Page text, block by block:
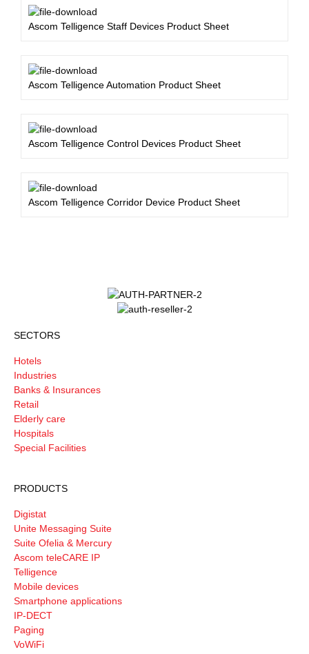
Ascom Telligence Staff Devices Product Sheet
Ascom Telligence Automation Product Sheet
Ascom Telligence Control Devices Product Sheet
Ascom Telligence Corridor Device Product Sheet
SECTORS
Hotels
Industries
Banks & Insurances
Retail
Elderly care
Hospitals
Special Facilities
PRODUCTS
Digistat
Unite Messaging Suite
Suite Ofelia & Mercury
Ascom teleCARE IP
Telligence
Mobile devices
Smartphone applications
IP-DECT
Paging
VoWiFi